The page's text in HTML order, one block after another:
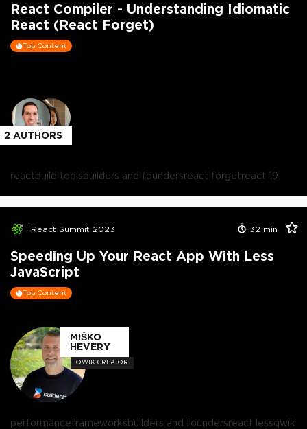
React Compiler - Understanding Idiomatic
React (React Forget)
Top Content
2 AUTHORS
reactbuild toolsbuilders and foundersreact forgetreact 19
React Summit 2023 32 min
Speeding Up Your React App With Less
JavaScript
Top Content
MIŠKO
HEVERY
QWIK CREATOR
performanceframeworksbuilders and foundersreact lessqwik